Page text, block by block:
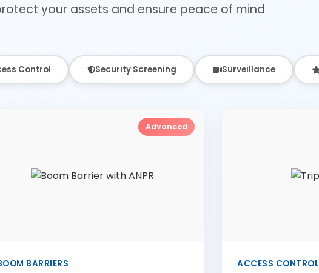
your assets and ensure peace of mind
Control Security Screening Surveillance
Advanced
BARRIERS ACCESS CONTROL